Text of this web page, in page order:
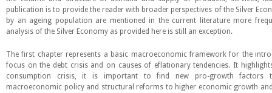
publication is to provide the reader with broader perspectives of the Silver
by an ageing population are mentioned in the current literature more
analysis of the Silver Economy as provided here is still an exception.
The first chapter represents a basic macroeconomic framework for the
focus on the debt crisis and on causes of eflationary tendencies. It
consumption crisis, it is important to find new pro-growth factors
macroeconomic policy and structural reforms to higher economic growth